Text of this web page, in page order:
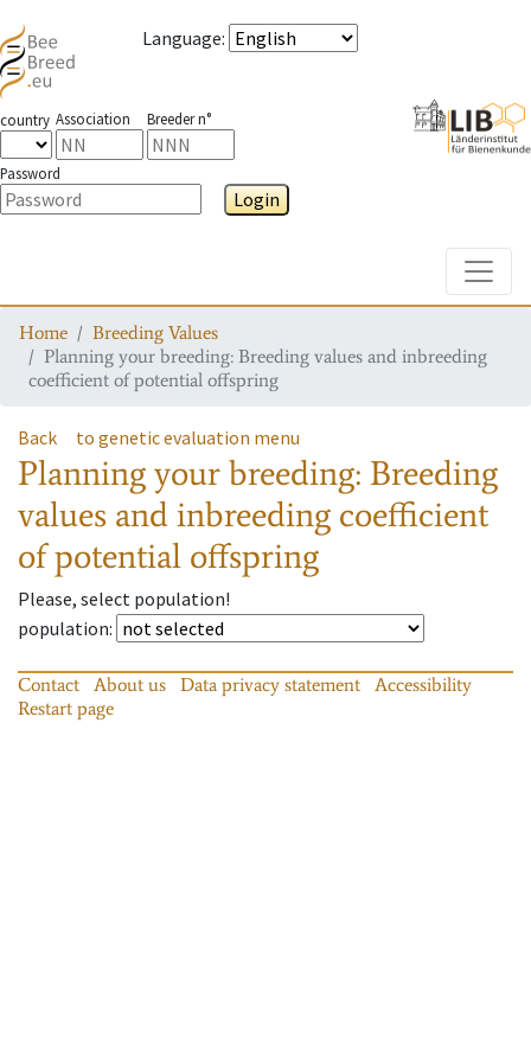
Language:
country Association Breeder n°
Password
Login
Home
Breeding Values
Planning your breeding: Breeding values and inbreeding
coefficient of potential offspring
Back to genetic evaluation menu
Planning your breeding: Breeding
values and inbreeding coefficient
of potential offspring
Please, select population!
population:
Contact About us Data privacy statement
Accessibility
Restart page